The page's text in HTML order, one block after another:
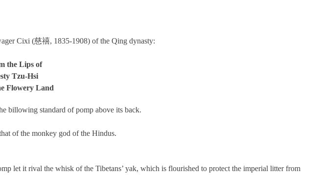
Cixi (慈禧, 1835-1908) of the Qing dynasty:
the Lips of
Tzu-Hsi
Flowery Land
billowing standard of pomp above its back.
of the monkey god of the Hindus.
let it rival the whisk of the Tibetans’ yak, which is flourished to protect the imperial litter from